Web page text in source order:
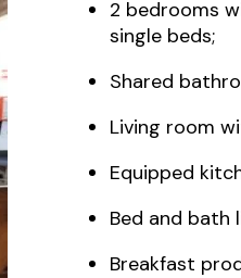
2 bedrooms
single beds;
Shared
Living room
Equipped
Bed and bath
Breakfast